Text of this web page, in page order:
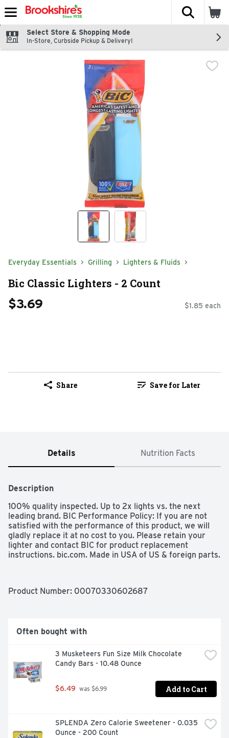
Skip header to page content
The
Select Store & Shopping Mode
In-Store, Curbside Pickup & Delivery!
Everyday Essentials Grilling Lighters & Fluids
Bic Classic Lighters - 2 Count
$3.69 $1.85 each
Share Save for Later
Details Nutrition Facts
Description
100% quality inspected. Up to 2x lights vs. the next
leading brand. BIC Performance Policy: If you are not
satisfied with the performance of this product, we will
gladly replace it at no cost to you. Please retain your
lighter and contact BIC for product replacement
instructions. bic.com. Made in USA of US & foreign parts.
Product Number: 00070330602687
Often bought with
3 Musketeers Fun Size Milk Chocolate
Candy Bars - 10.48 Ounce
$6.49 was $6.99 Add to Cart
SPLENDA Zero Calorie Sweetener - 0.035
Ounce - 200 Count